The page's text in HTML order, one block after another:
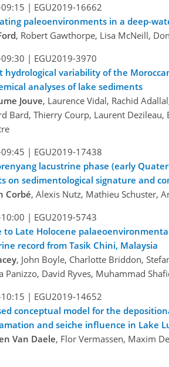
| EGU2019-16662
paleoenvironments in a deep-
, Robert Gawthorpe, Lisa McNeill,
| EGU2019-3970
hydrological variability of the
analyses of lake sediments
Jouve, Laurence Vidal, Rachid
Bard, Thierry Courp, Laurent
| EGU2019-17438
lacustrine phase (early
on sedimentological signature and
Corbé, Alexis Nutz, Mathieu Schuster,
| EGU2019-5743
to Late Holocene
record from Tasik Chini, Malaysia
, John Boyle, Charlotte Briddon,
Panizzo, David Ryves, Muhammad
| EGU2019-14652
conceptual model for the
and seiche influence in Lake
Van Daele, Flor Vermassen, Maxim